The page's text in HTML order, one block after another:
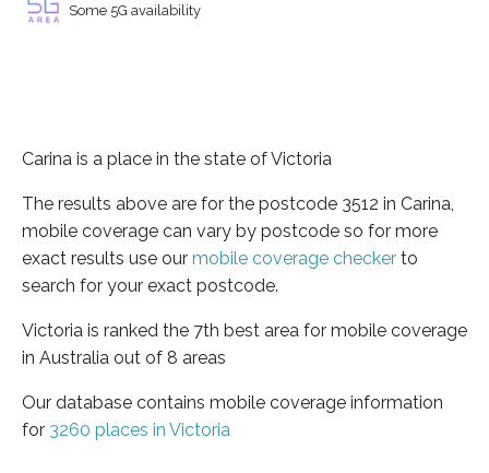
Some 5G availability
Carina is a place in the state of Victoria
The results above are for the postcode 3512 in Carina,
mobile coverage can vary by postcode so for more
exact results use our mobile coverage checker to
search for your exact postcode.
Victoria is ranked the 7th best area for mobile coverage
in Australia out of 8 areas
Our database contains mobile coverage information
for 3260 places in Victoria